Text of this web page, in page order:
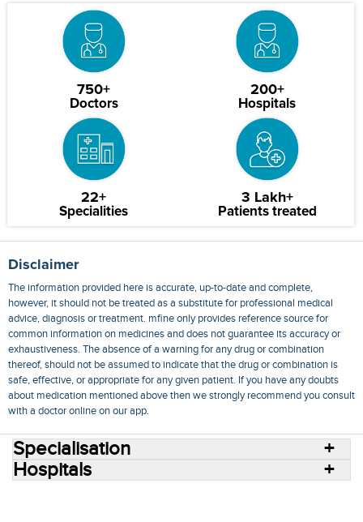
750+
Doctors
200+
Hospitals
22+
Specialities
3 Lakh+
Patients treated
Disclaimer
The information provided here is accurate, up-to-date and complete,
however, it should not be treated as a substitute for professional medical
advice, diagnosis or treatment. mfine only provides reference source for
common information on medicines and does not guarantee its accuracy or
exhaustiveness. The absence of a warning for any drug or combination
thereof, should not be assumed to indicate that the drug or combination is
safe, effective, or appropriate for any given patient. If you have any doubts
about medication mentioned above then we strongly recommend you consult
with a doctor online on our app.
Specialisation
Hospitals